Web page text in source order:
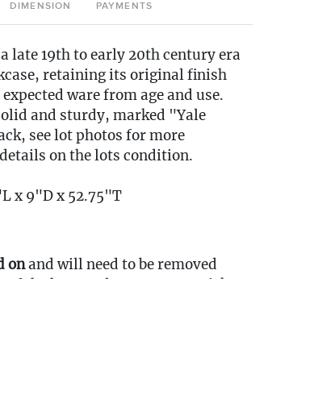
DIMENSION PAYMENTS
late 19th to early 20th century era
retaining its original finish
ware from age and use.
and sturdy, marked "Yale
see lot photos for more
on the lots condition.
x 9"D x 52.75"T
onand will need to be removed
of the home, please come to pickup